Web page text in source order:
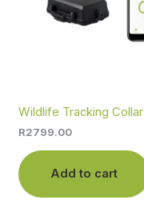
Wildlife Tracking Collar
R2799.00
Add to cart